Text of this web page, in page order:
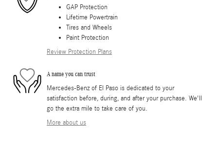
GAP Protection
Lifetime Powertrain
Tires and Wheels
Paint Protection
Review Protection Plans
A name you can trust
Mercedes-Benz of El Paso is dedicated to your
satisfaction before, during, and after your purchase. We'll
go the extra mile to take care of you.
More about us